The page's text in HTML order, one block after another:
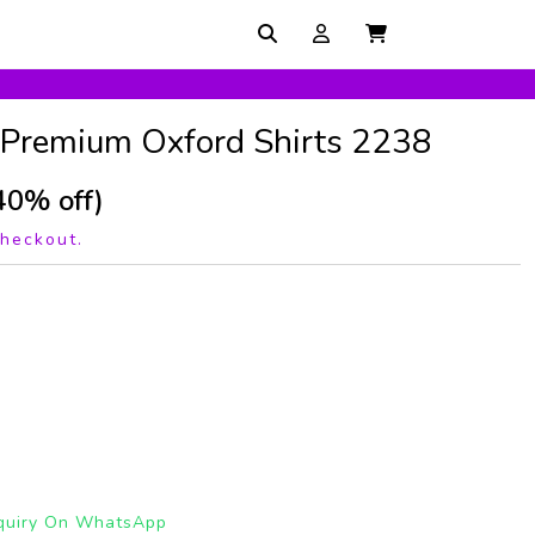
Oxford Shirts 2238
off)
On WhatsApp